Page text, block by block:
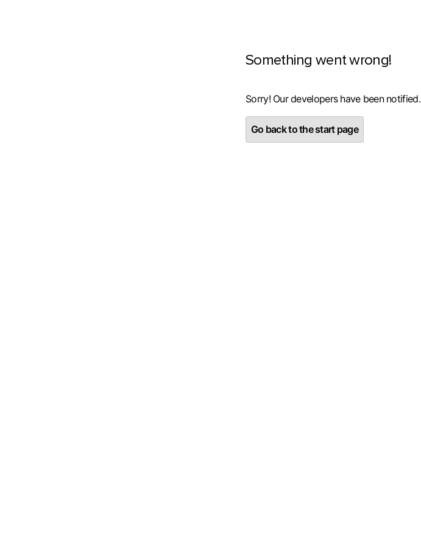
Something went wrong!
Sorry! Our developers have been notified.
Go back to the start page